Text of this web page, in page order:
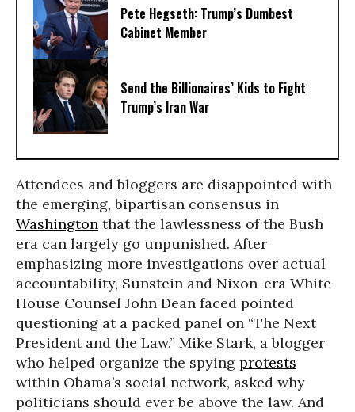
Pete Hegseth: Trump’s Dumbest
Cabinet Member
Send the Billionaires’ Kids to Fight
Trump’s Iran War
Attendees and bloggers are disappointed with
the emerging, bipartisan consensus in
Washington that the lawlessness of the Bush
era can largely go unpunished. After
emphasizing more investigations over actual
accountability, Sunstein and Nixon-era White
House Counsel John Dean faced pointed
questioning at a packed panel on “The Next
President and the Law.” Mike Stark, a blogger
who helped organize the spying protests
within Obama’s social network, asked why
politicians should ever be above the law. And